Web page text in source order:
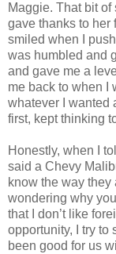
Maggie. That bit of
gave thanks to her
smiled when I
was humbled and
and gave me a
me back to when I
whatever I wanted
first, kept thinking
Honestly, when I
said a Chevy
know the way
wondering why
that I don’t like
opportunity, I try to
been good for us